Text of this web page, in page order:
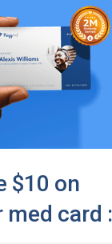
Attorney
DEA to
the advisory
agreed to